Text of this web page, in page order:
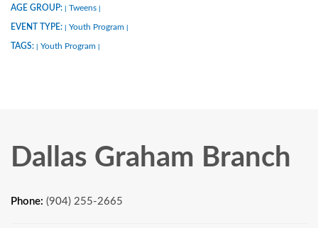
AGE GROUP: Tweens
EVENT TYPE: Youth Program
TAGS: Youth Program
Dallas Graham Branch
Phone: (904) 255-2665